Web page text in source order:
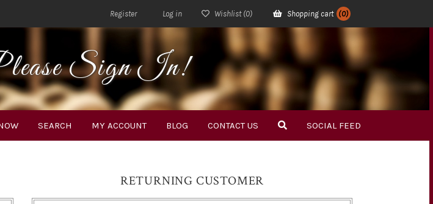
Register Log in Wishlist (0) Shopping cart (0)
SEARCH MY ACCOUNT BLOG CONTACT US SOCIAL FEED
Sign In!
RETURNING CUSTOMER